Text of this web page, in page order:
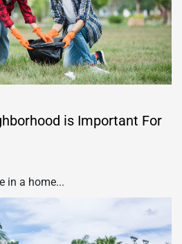
is Important For
in a home...